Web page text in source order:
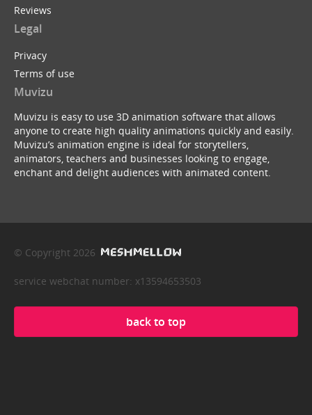
Reviews
Legal
Privacy
Terms of use
Muvizu
Muvizu is easy to use 3D animation software that allows
anyone to create high quality animations quickly and easily.
Muvizu’s animation engine is ideal for storytellers,
animators, teachers and businesses looking to engage,
enchant and delight audiences with animated content.
© Copyright 2026
service webchat number: x13594653503
back to top